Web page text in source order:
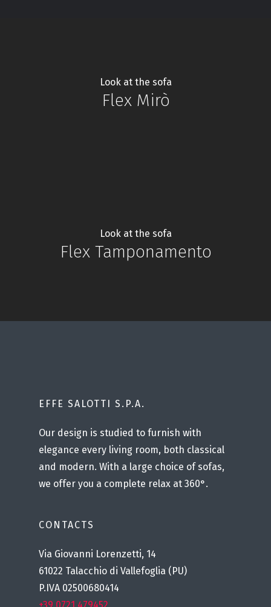
Look at the sofa
Flex Mirò
Look at the sofa
Flex Tamponamento
EFFE SALOTTI S.P.A.
Our design is studied to furnish with
elegance every living room, both classical
and modern. With a large choice of sofas,
we offer you a complete relax at 360°.
CONTACTS
Via Giovanni Lorenzetti, 14
61022 Talacchio di Vallefoglia (PU)
P.IVA 02500680414